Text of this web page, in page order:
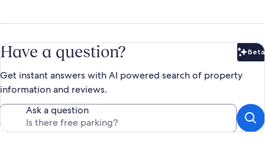
Have a question? Beta
Get instant answers with AI powered search of property
information and reviews.
Ask a question